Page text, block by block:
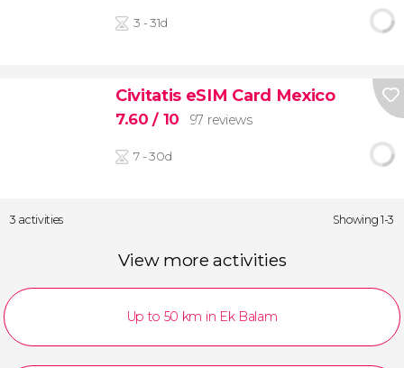
3 - 31d
Civitatis eSIM Card Mexico
7.60/ 10 97 reviews
7 - 30d
3 activities Showing 1-3
View more activities
Up to 50 km in Ek Balam